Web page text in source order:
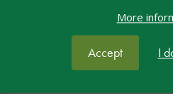
More
Accept I
These slides were
nasen Live 2022.